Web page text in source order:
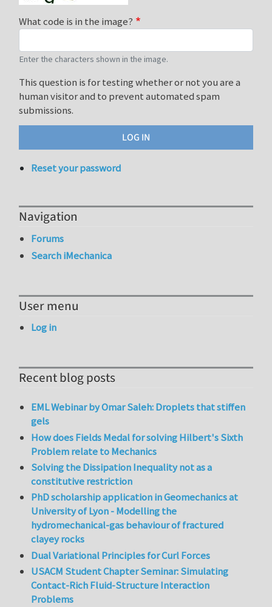
What code is in the image?
Enter the characters shown in the image.
This question is for testing whether or not you are a
human visitor and to prevent automated spam
submissions.
Reset your password
Navigation
Forums
Search iMechanica
User menu
Log in
Recent blog posts
EML Webinar by Omar Saleh: Droplets that stiffen
gels
How does Fields Medal for solving Hilbert's Sixth
Problem relate to Mechanics
Solving the Dissipation Inequality not as a
constitutive restriction
PhD scholarship application in Geomechanics at
University of Lyon - Modelling the
hydromechanical-gas behaviour of fractured
clayey rocks
Dual Variational Principles for Curl Forces
USACM Student Chapter Seminar: Simulating
Contact-Rich Fluid-Structure Interaction
Problems